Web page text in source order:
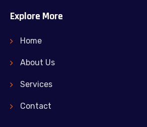
Explore More
Home
About Us
Services
Contact